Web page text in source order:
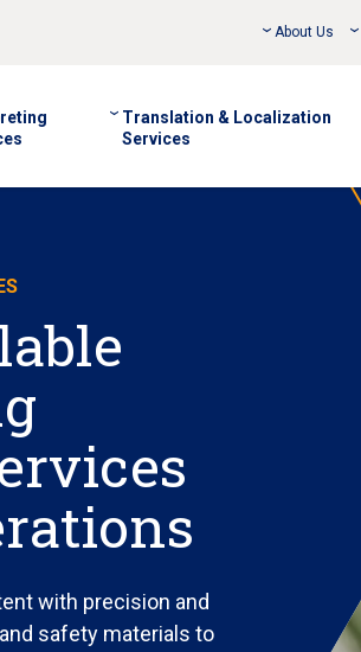
About Us
Translation & Localization
Services
with precision and
safety materials to